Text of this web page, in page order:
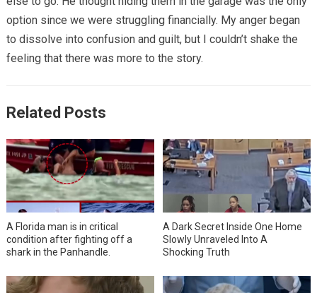
option since we were struggling financially. My anger began
to dissolve into confusion and guilt, but I couldn’t shake the
feeling that there was more to the story.
Related Posts
A Florida man is in critical
condition after fighting off a
shark in the Panhandle.
A Dark Secret Inside One Home
Slowly Unraveled Into A
Shocking Truth